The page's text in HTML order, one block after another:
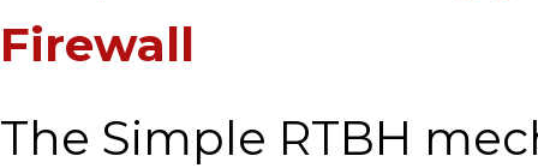
Firewall
The Simple RTBH